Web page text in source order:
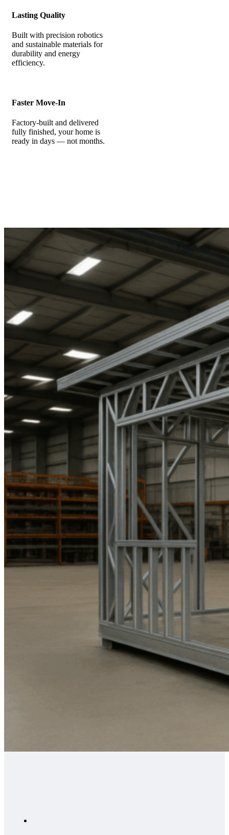
Lasting Quality
Built with precision robotics
and sustainable materials for
durability and energy
efficiency.
Faster Move-In
Factory-built and delivered
fully finished, your home is
ready in days — not months.